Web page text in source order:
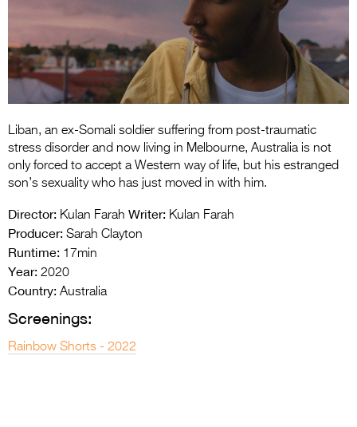
Entries 2027
Flickerfest Entries
2027
Specsavers Entries
2026 Tour
Partners
Media
Liban, an ex-Somali soldier suffering from post-traumatic
stress disorder and now living in Melbourne, Australia is not
only forced to accept a Western way of life, but his estranged
son’s sexuality who has just moved in with him.
Director: Kulan Farah Writer: Kulan Farah
Producer: Sarah Clayton
Runtime: 17min
Year: 2020
Country: Australia
Screenings:
Rainbow Shorts - 2022